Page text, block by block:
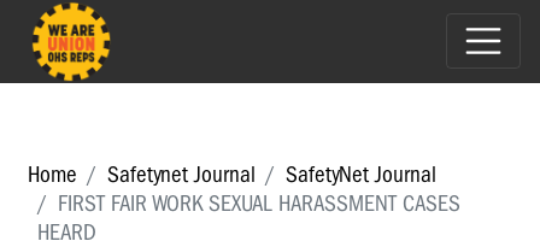
Home Safetynet Journal
SafetyNet Journal
FIRST FAIR WORK SEXUAL HARASSMENT CASES
HEARD